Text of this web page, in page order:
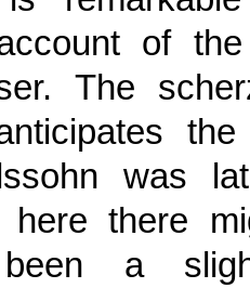
of
The
was
here there
a